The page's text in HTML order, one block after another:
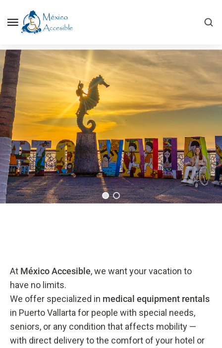
At México Accesible, we want your vacation to
have no limits.
We offer specialized in medical equipment rentals
in Puerto Vallarta for people with special needs,
seniors, or any condition that affects mobility —
with direct delivery to the comfort of your hotel or